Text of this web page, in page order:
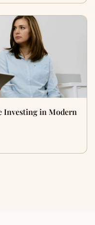
Investing in Modern